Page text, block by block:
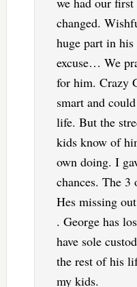
changed.
huge part in
excuse… We
for him. Crazy
smart and
life. But the
kids know of
own doing. I
chances. The 3
Hes missing
. George has
have sole
the rest of his
my kids.